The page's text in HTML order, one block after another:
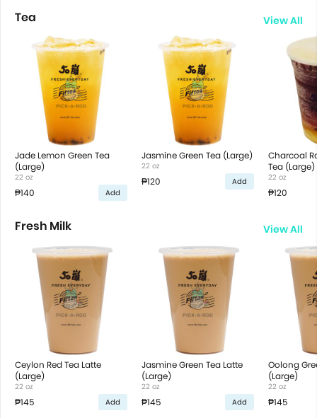
Tea View All
Jade Lemon Green Tea
(Large)
22 oz
₱140 Add
Jasmine Green Tea (Large)
22 oz
₱120 Add
Charcoal
Tea (Large)
22 oz
₱120
Fresh Milk View All
Ceylon Red Tea Latte
(Large)
22 oz
₱145 Add
Jasmine Green Tea Latte
(Large)
22 oz
₱145 Add
Oolong
(Large)
22 oz
₱145